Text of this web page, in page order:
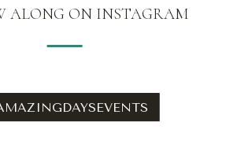
ALONG ON INSTAGRAM